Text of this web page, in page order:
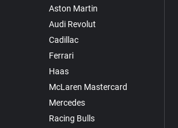
Aston Martin
Audi Revolut
Cadillac
Ferrari
Haas
McLaren Mastercard
Mercedes
Racing Bulls